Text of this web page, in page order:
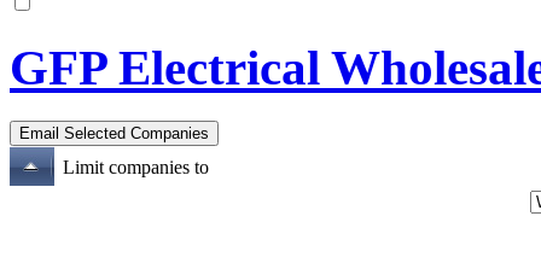
GFP Electrical
Limit companies to